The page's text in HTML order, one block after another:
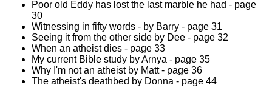
Poor old Eddy has lost the last marble he had - page
30
Witnessing in fifty words - by Barry - page 31
Seeing it from the other side by Dee - page 32
When an atheist dies - page 33
My current Bible study by Arnya - page 35
Why I'm not an atheist by Matt - page 36
The atheist's deathbed by Donna - page 44